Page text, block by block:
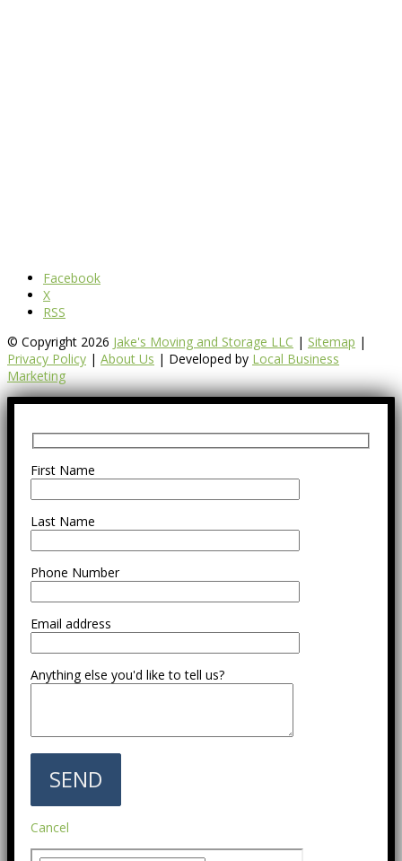
Facebook
X
RSS
© Copyright 2026 Jake's Moving and Storage LLC | Sitemap |
Privacy Policy | About Us | Developed by Local Business
Marketing
First Name
Last Name
Phone Number
Email address
Anything else you'd like to tell us?
Cancel